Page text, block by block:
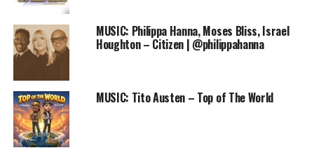
RELATED TOPICS:
MUSIC
NAIJA GOSPEL SONG
MUSIC: Philippa Hanna, Moses Bliss, Israel
Houghton – Citizen | @philippahanna
MUSIC: Tito Austen – Top of The World